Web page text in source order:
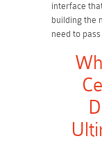
interface
building the
need to